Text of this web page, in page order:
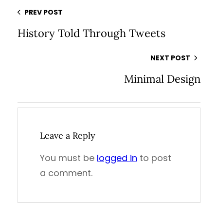
PREV POST
History Told Through Tweets
NEXT POST
Minimal Design
Leave a Reply
You must be logged in to post
a comment.